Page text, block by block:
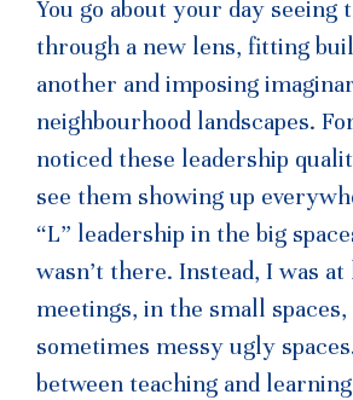
You go about your day seeing
through a new lens, fitting
another and imposing
neighbourhood landscapes.
noticed these leadership
see them showing up
“L” leadership in the big
wasn’t there. Instead, I was
meetings, in the small spaces,
sometimes messy ugly
between teaching and